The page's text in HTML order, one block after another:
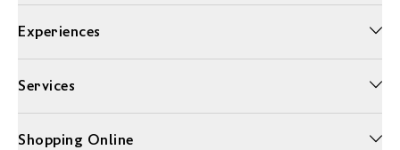
Experiences
Services
Shopping Online